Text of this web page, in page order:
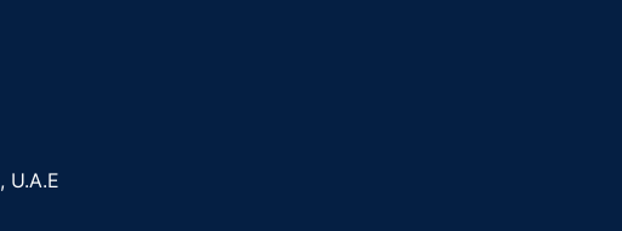
U.A.E